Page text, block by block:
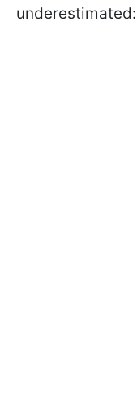
underestimated: